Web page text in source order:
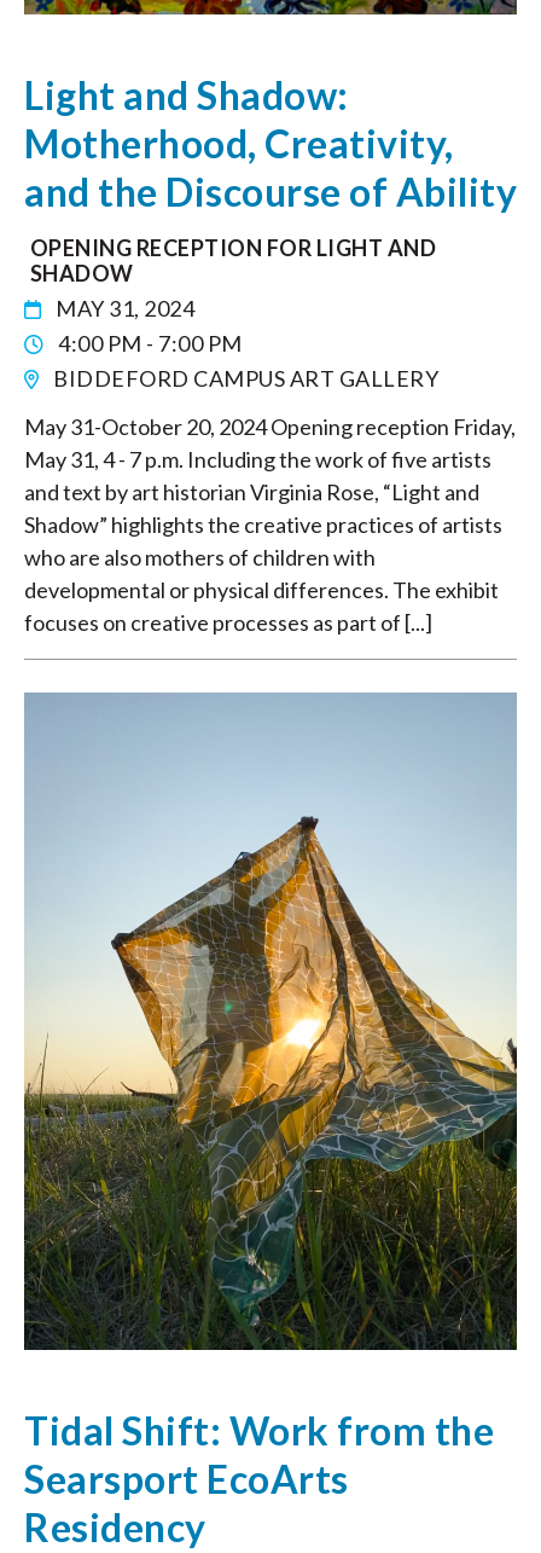
Light and Shadow:
Motherhood, Creativity,
and the Discourse of Ability
OPENING RECEPTION FOR LIGHT AND
SHADOW
MAY 31, 2024
4:00 PM - 7:00 PM
BIDDEFORD CAMPUS ART GALLERY
May 31-October 20, 2024 Opening reception Friday,
May 31, 4 - 7 p.m. Including the work of five artists
and text by art historian Virginia Rose, “Light and
Shadow” highlights the creative practices of artists
who are also mothers of children with
developmental or physical differences. The exhibit
focuses on creative processes as part of [...]
Tidal Shift: Work from the
Searsport EcoArts
Residency